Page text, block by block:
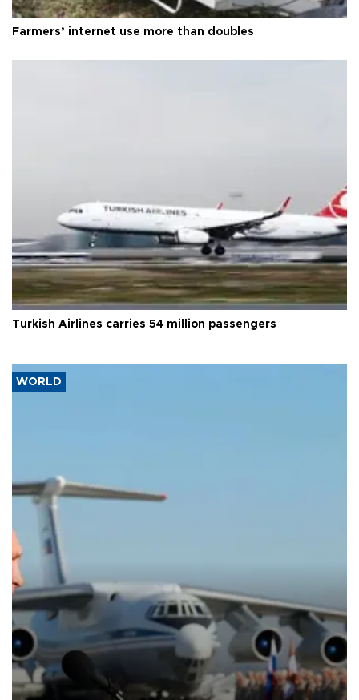
Farmers’ internet use more than doubles
Turkish Airlines carries 54 million passengers
WORLD